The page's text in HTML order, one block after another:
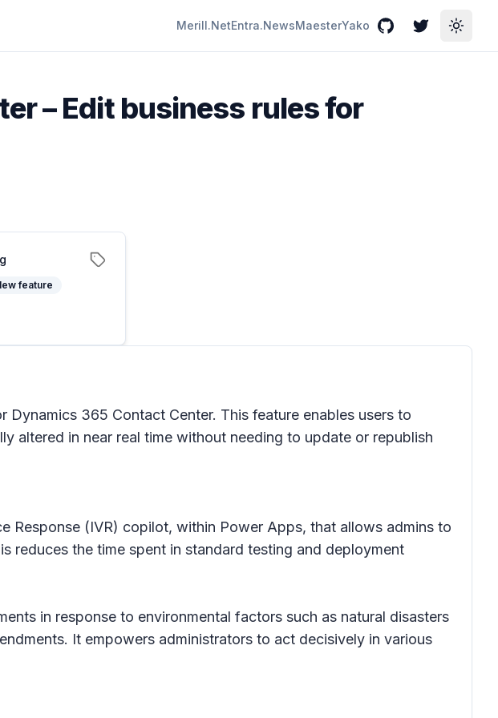
Merill.NetEntra.NewsMaesterYako GitHubTwitterToggle
– Edit business rules for
feature
Dynamics 365 Contact Center. This feature enables users to
altered in near real time without needing to update or republish
Response (IVR) copilot, within Power Apps, that allows admins to
reduces the time spent in standard testing and deployment
in response to environmental factors such as natural disasters
It empowers administrators to act decisively in various